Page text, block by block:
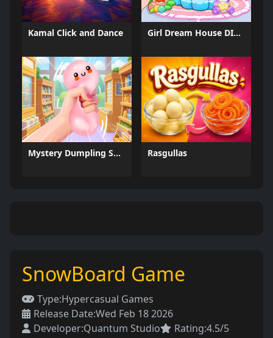
Kamal Click and Dance Girl Dream House DIY Fun
Mystery Dumpling Squishy Slime Rasgullas
SnowBoard Game
Type:Hypercasual Games
Release Date:Wed Feb 18 2026
Developer:Quantum Studio Rating:4.5/5